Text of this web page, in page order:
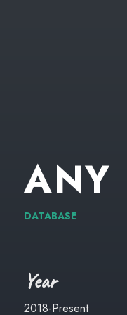
ANY
DATABASE
Year
2018-Present